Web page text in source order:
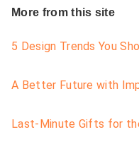
More from this site
5 Design Trends You
A Better Future with
Last-Minute Gifts for